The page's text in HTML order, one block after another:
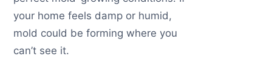
your home feels damp or humid,
mold could be forming where you
can’t see it.